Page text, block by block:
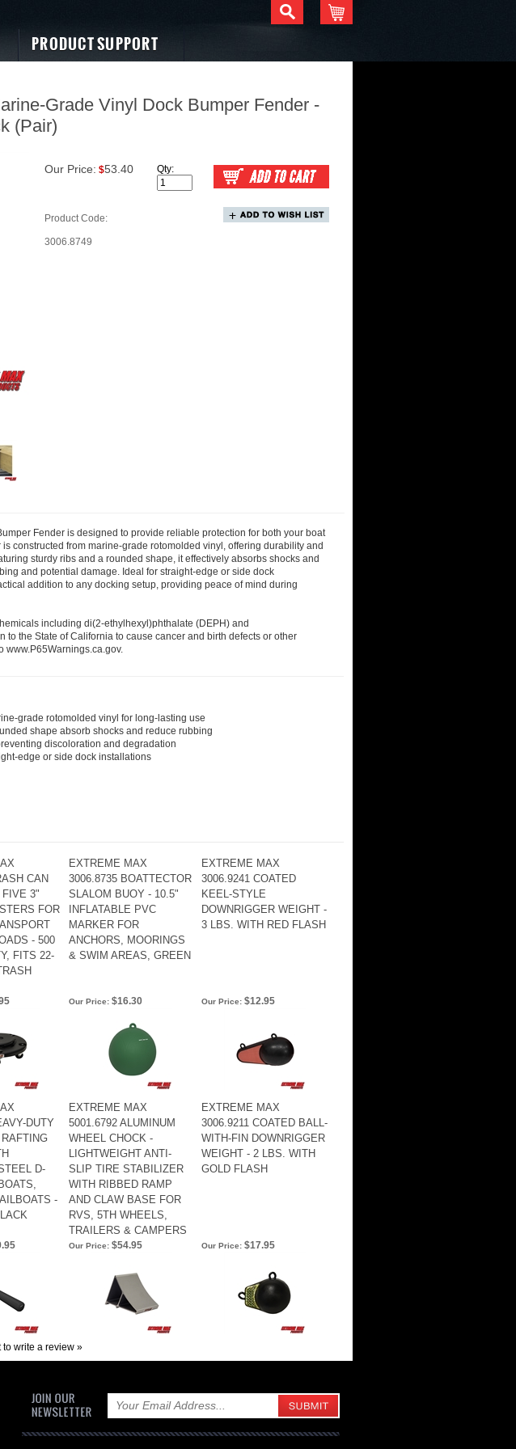
PRODUCT SUPPORT
Grade Vinyl Dock Bumper Fender -
(Pair)
Our Price: $53.40
Product Code:
3006.8749
Qty:
Fender is designed to provide reliable protection for both your boat
constructed from marine-grade rotomolded vinyl, offering durability and
sturdy ribs and a rounded shape, it effectively absorbs shocks and
and potential damage. Ideal for straight-edge or side dock
addition to any docking setup, providing peace of mind during
including di(2-ethylhexyl)phthalate (DEPH) and
the State of California to cause cancer and birth defects or other
www.P65Warnings.ca.gov.
grade rotomolded vinyl for long-lasting use
shape absorb shocks and reduce rubbing
discoloration and degradation
edge or side dock installations
CAN
FIVE 3"
FOR
- 500
FITS 22-
EXTREME MAX
3006.8735 BOATTECTOR
SLALOM BUOY - 10.5"
INFLATABLE PVC
MARKER FOR
ANCHORS, MOORINGS
& SWIM AREAS, GREEN
EXTREME MAX
3006.9241 COATED
KEEL-STYLE
DOWNRIGGER WEIGHT -
3 LBS. WITH RED FLASH
Our Price: $16.30 Our Price: $12.95
DUTY
RAFTING
D-
-
EXTREME MAX
5001.6792 ALUMINUM
WHEEL CHOCK -
LIGHTWEIGHT ANTI-
SLIP TIRE STABILIZER
WITH RIBBED RAMP
AND CLAW BASE FOR
RVS, 5TH WHEELS,
TRAILERS & CAMPERS
EXTREME MAX
3006.9211 COATED BALL-
WITH-FIN DOWNRIGGER
WEIGHT - 2 LBS. WITH
GOLD FLASH
Our Price: $54.95 Our Price: $17.95
to write a review »